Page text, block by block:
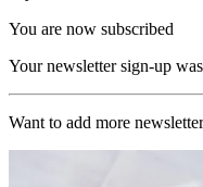
You are now subscribed
Your newsletter sign-up
Want to add more